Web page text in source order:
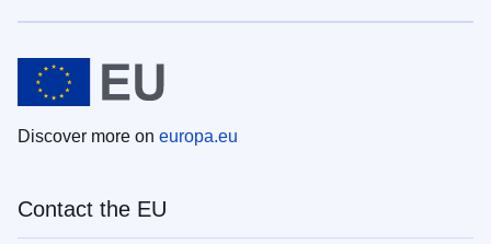
Discover more on europa.eu
Contact the EU